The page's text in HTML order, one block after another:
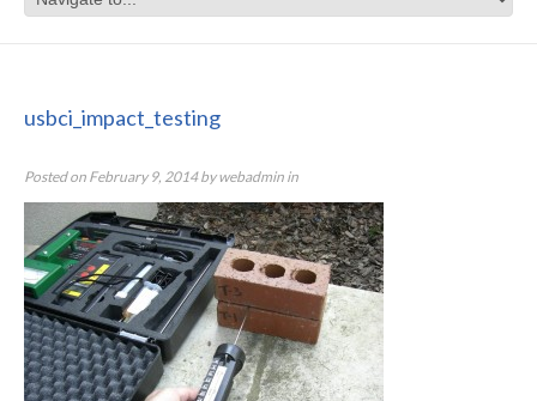
usbci_impact_testing
Posted on February 9, 2014bywebadmin in